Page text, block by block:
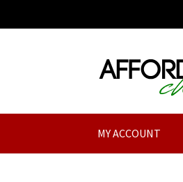
Skip
to
Skip
to
MY ACCOUNT